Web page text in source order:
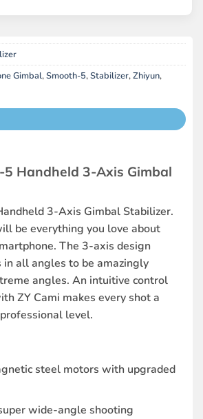
Gimbal,Smooth-5,Stabilizer,Zhiyun,
5 Handheld 3-Axis Gimbal
3-Axis Gimbal Stabilizer.
be everything you love about
The 3-axis design
all angles to be amazingly
angles. An intuitive control
ZY Cami makes every shot a
level.
steel motors with upgraded
wide-angle shooting